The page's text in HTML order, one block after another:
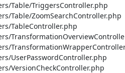
Table/TriggersController.php
Table/ZoomSearchController.php
TableController.php
UserPasswordController.php
VersionCheckController.php